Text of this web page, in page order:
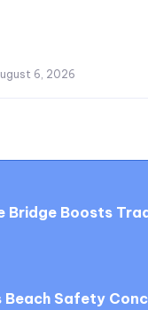
6, 2026
Bridge Boosts
Beach Safety